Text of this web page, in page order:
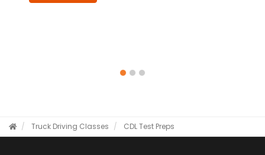
Truck Driving Classes CDL Test Preps